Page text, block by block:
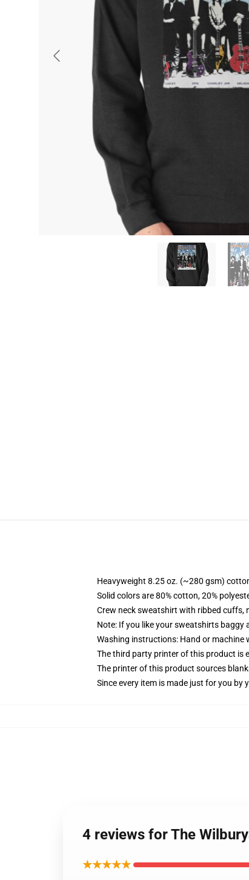
Heavyweight 8.25 oz. (~280 gsm)
Solid colors are 80% cotton, 20%
Crew neck sweatshirt with ribbed cuffs,
Note: If you like your sweatshirts baggy
Washing instructions: Hand or machine
The third party printer of this product is
The printer of this product sources
Since every item is made just for you
4 reviews for The
★★★★★